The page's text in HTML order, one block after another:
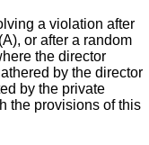
a violation after
or after a random
the director
by the director
by the private
the provisions of this